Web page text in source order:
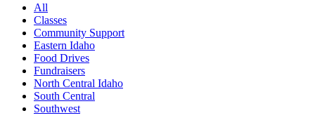
All
Classes
Community Support
Eastern Idaho
Food Drives
Fundraisers
North Central Idaho
South Central
Southwest